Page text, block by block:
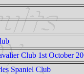
Club 1st October
Spaniel Club